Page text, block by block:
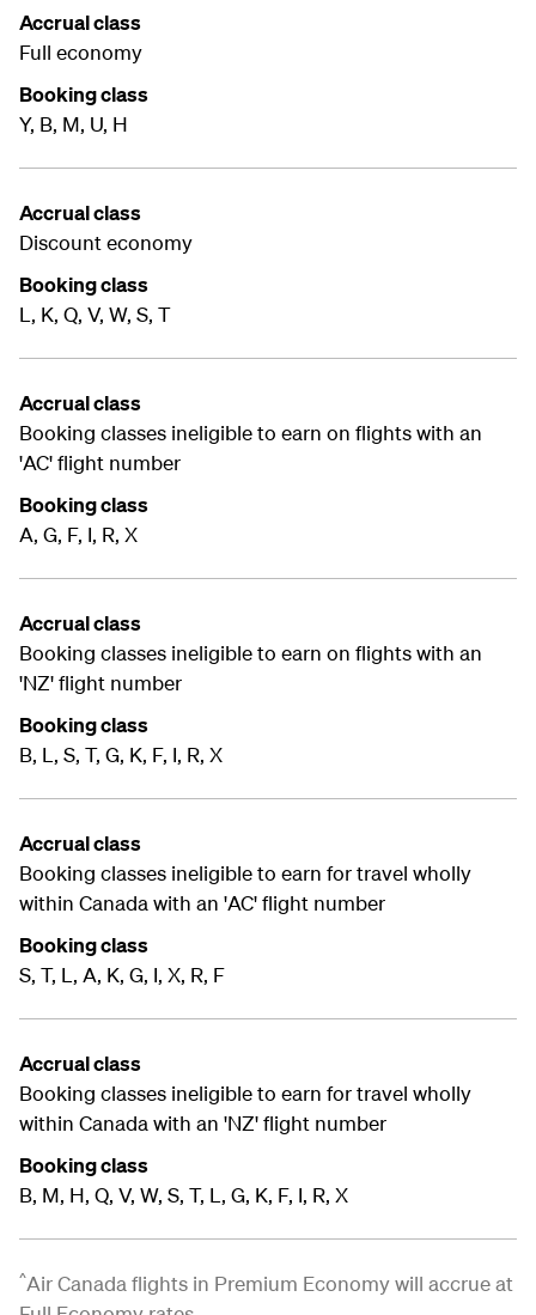
Accrual class
Full economy
Booking class
Y, B, M, U, H
Accrual class
Discount economy
Booking class
L, K, Q, V, W, S, T
Accrual class
Booking classes ineligible to earn on flights with an
'AC' flight number
Booking class
A, G, F, I, R, X
Accrual class
Booking classes ineligible to earn on flights with an
'NZ' flight number
Booking class
B, L, S, T, G, K, F, I, R, X
Accrual class
Booking classes ineligible to earn for travel wholly
within Canada with an 'AC' flight number
Booking class
S, T, L, A, K, G, I, X, R, F
Accrual class
Booking classes ineligible to earn for travel wholly
within Canada with an 'NZ' flight number
Booking class
B, M, H, Q, V, W, S, T, L, G, K, F, I, R, X
^Air Canada flights in Premium Economy will accrue at